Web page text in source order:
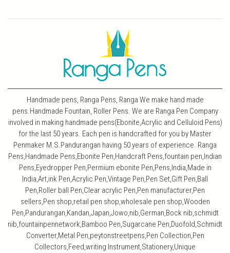
Handmade pens, Ranga Pens, Ranga We make hand made
pens.Handmade Fountain, Roller Pens. We are Ranga Pen Company
involved in making handmade pens(Ebonite,Acrylic and Celluloid Pens)
for the last 50 years. Each pen is handcrafted for you by Master
Penmaker M.S.Pandurangan having 50 years of experience. Ranga
Pens,Handmade Pens,Ebonite Pen,Handcraft Pens,fountain pen,Indian
Pens,Eyedropper Pen,Permium ebonite Pen,Pens,India,Made in
India,Art,ink Pen,Acrylic Pen,Vintage Pen,Pen Set,Gift Pen,Ball
Pen,Roller ball Pen,Clear acrylic Pen,Pen manufacturer,Pen
sellers,Pen shop,retail pen shop,wholesale pen shop,Wooden
Pen,Pandurangan,Kandan,Japan,Jowo,nib,German,Bock nib,schmidt
nib,fountainpennetwork,Bamboo Pen,Sugarcane Pen,Duofold,Schmidt
Converter,Metal Pen,peytonstreetpens,Pen Collection,Pen
Collectors,Feed,writing Instrument,Stationery,Unique